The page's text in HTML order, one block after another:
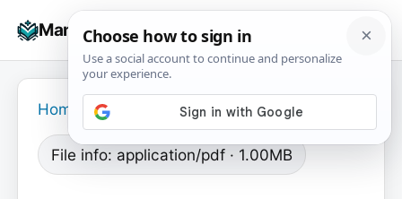
Manuals+
☰
Home
File info: application/pdf · 1.00MB